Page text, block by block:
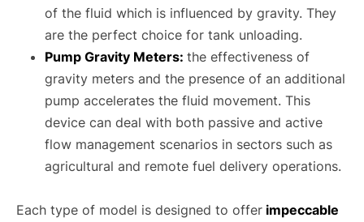
of the fluid which is influenced by gravity. They
are the perfect choice for tank unloading.
Pump Gravity Meters: the effectiveness of
gravity meters and the presence of an additional
pump accelerates the fluid movement. This
device can deal with both passive and active
flow management scenarios in sectors such as
agricultural and remote fuel delivery operations.
Each type of model is designed to offer impeccable